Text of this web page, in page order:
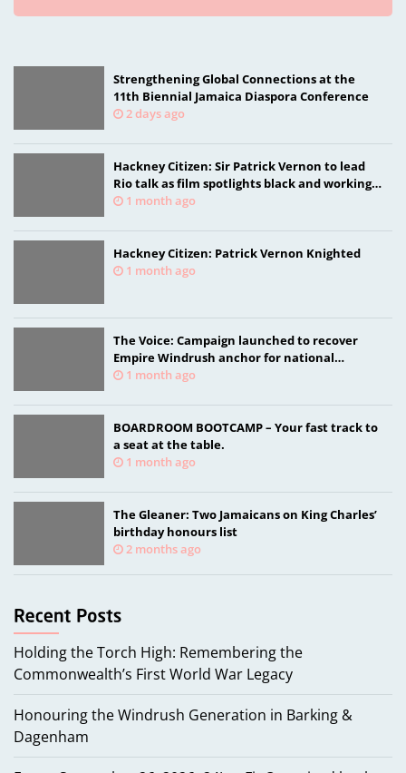
Strengthening Global Connections at the
11th Biennial Jamaica Diaspora Conference
2 days ago
Hackney Citizen: Sir Patrick Vernon to lead
Rio talk as film spotlights black and working-
class health researchers
1 month ago
Hackney Citizen: Patrick Vernon Knighted
1 month ago
The Voice: Campaign launched to recover
Empire Windrush anchor for national
memorial
1 month ago
BOARDROOM BOOTCAMP – Your fast track to
a seat at the table.
1 month ago
The Gleaner: Two Jamaicans on King Charles’
birthday honours list
2 months ago
Holding the Torch High: Remembering the
Commonwealth’s First World War Legacy
Honouring the Windrush Generation in Barking &
Dagenham